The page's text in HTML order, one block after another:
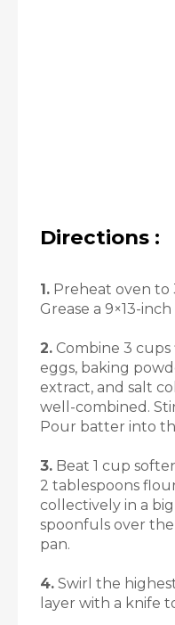
Directions :
1. Preheat oven to
Grease a 9×13-
2. Combine 3
eggs, baking
extract, and salt
well-combined.
Pour batter into
3. Beat 1 cup
2 tablespoons
collectively in a
spoonfuls over
pan.
4. Swirl the
layer with a knife